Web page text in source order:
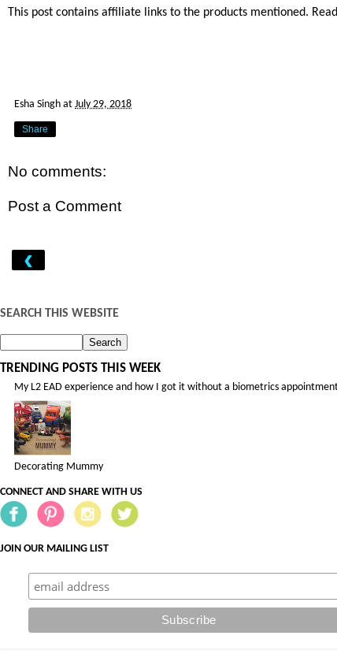
This post contains affiliate links to the products mentioned.
Esha Singh at July 29, 2018
Share
No comments:
Post a Comment
‹
SEARCH THIS WEBSITE
TRENDING POSTS THIS WEEK
My L2 EAD experience and how I got it without a biometrics
Decorating Mummy
CONNECT AND SHARE WITH US
JOIN OUR MAILING LIST